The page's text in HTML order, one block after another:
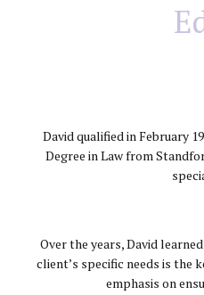
David qualified in February
Degree in Law from
Over the years, David
client’s specific needs is the
emphasis on